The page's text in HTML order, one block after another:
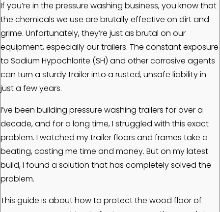
If you’re in the pressure washing business, you know that
the chemicals we use are brutally effective on dirt and
grime. Unfortunately, they’re just as brutal on our
equipment, especially our trailers. The constant exposure
to Sodium Hypochlorite (SH) and other corrosive agents
can turn a sturdy trailer into a rusted, unsafe liability in
just a few years.
I’ve been building pressure washing trailers for over a
decade, and for a long time, I struggled with this exact
problem. I watched my trailer floors and frames take a
beating, costing me time and money. But on my latest
build, I found a solution that has completely solved the
problem.
This guide is about how to protect the wood floor of